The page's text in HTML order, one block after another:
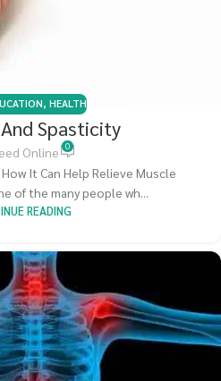
, HEALTH
Spasticity
Online 0
It Can Help Relieve Muscle
of the many people wh...
READING